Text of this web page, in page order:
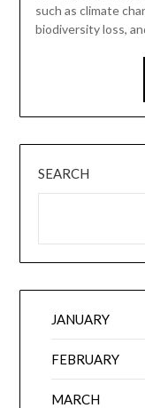
such as climate
biodiversity loss,
SEARCH
JANUARY
FEBRUARY
MARCH